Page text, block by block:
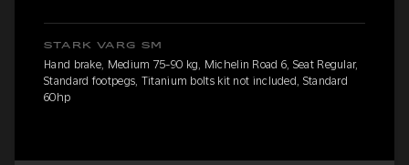
STARK VARG SM
Hand brake, Medium 75-90 kg, Michelin Road 6, Seat Regular,
Standard footpegs, Titanium bolts kit not included, Standard
60hp